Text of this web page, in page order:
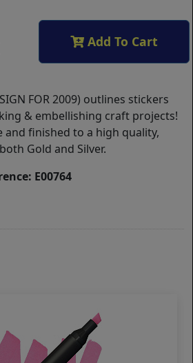
Add To Cart
FOR 2009) outlines stickers
& embellishing craft projects!
and finished to a high quality,
Gold and Silver.
E00764